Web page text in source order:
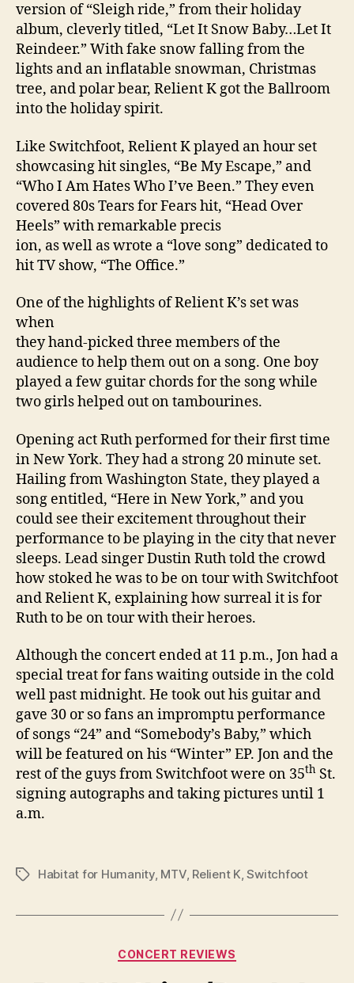
version of “Sleigh ride,” from their holiday
album, cleverly titled, “Let It Snow Baby…Let It
Reindeer.” With fake snow falling from the
lights and an inflatable snowman, Christmas
tree, and polar bear, Relient K got the Ballroom
into the holiday spirit.
Like Switchfoot, Relient K played an hour set
showcasing hit singles, “Be My Escape,” and
“Who I Am Hates Who I’ve Been.” They even
covered 80s Tears for Fears hit, “Head Over
Heels” with remarkable precis
ion, as well as wrote a “love song” dedicated to
hit TV show, “The Office.”
One of the highlights of Relient K’s set was
when
they hand-picked three members of the
audience to help them out on a song. One boy
played a few guitar chords for the song while
two girls helped out on tambourines.
Opening act Ruth performed for their first time
inNew York. They had a strong 20 minute set.
Hailing fromWashington State, they played a
song entitled, “Here inNew York,” and you
could see their excitement throughout their
performance to be playing in the city that never
sleeps. Lead singer Dustin Ruth told the crowd
how stoked he was to be on tour with Switchfoot
and Relient K, explaining how surreal it is for
Ruth to be on tour with their heroes.
Although the concert ended at 11 p.m., Jon had a
special treat for fans waiting outside in the cold
well past midnight. He took out his guitar and
gave 30 or so fans an impromptu performance
of songs “24” and “Somebody’s Baby,” which
will be featured on his “Winter” EP. Jon and the
rest of the guys from Switchfoot were on 35th St.
signing autographs and taking pictures until 1
a.m.
TagsHabitat for Humanity, MTV, Relient K ,Switchfoot
Categories
CONCERT REVIEWS